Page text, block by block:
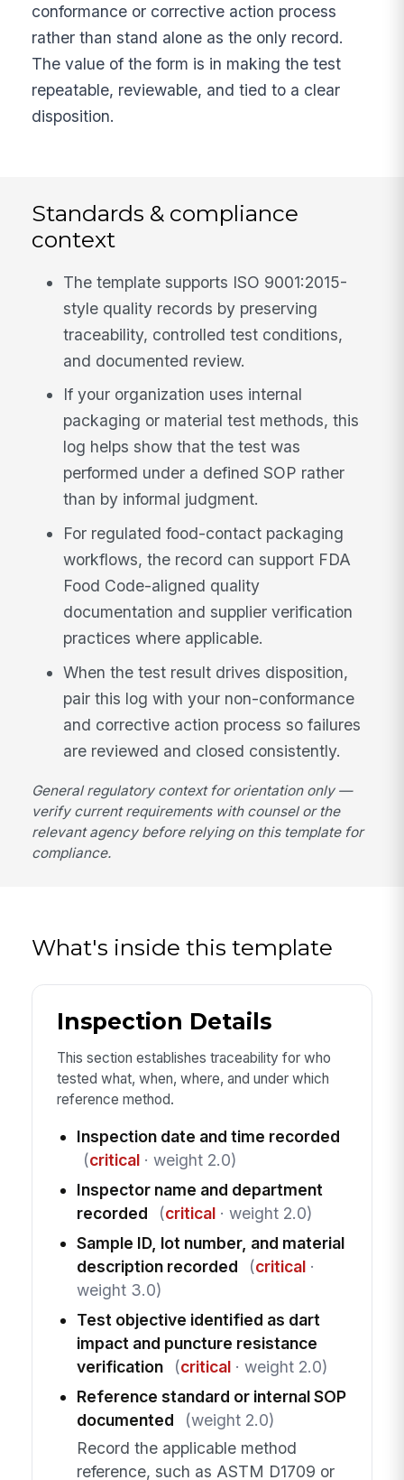
conformance or corrective action process
rather than stand alone as the only record.
The value of the form is in making the test
repeatable, reviewable, and tied to a clear
disposition.
Standards & compliance
context
The template supports ISO 9001:2015-
style quality records by preserving
traceability, controlled test conditions,
and documented review.
If your organization uses internal
packaging or material test methods, this
log helps show that the test was
performed under a defined SOP rather
than by informal judgment.
For regulated food-contact packaging
workflows, the record can support FDA
Food Code-aligned quality
documentation and supplier verification
practices where applicable.
When the test result drives disposition,
pair this log with your non-conformance
and corrective action process so failures
are reviewed and closed consistently.
General regulatory context for orientation only —
verify current requirements with counsel or the
relevant agency before relying on this template for
compliance.
What's inside this template
Inspection Details
This section establishes traceability for who
tested what, when, where, and under which
reference method.
Inspection date and time recorded
(critical· weight 2.0)
Inspector name and department
recorded
(critical· weight 2.0)
Sample ID, lot number, and material
description recorded
(critical·
weight 3.0)
Test objective identified as dart
impact and puncture resistance
verification
(critical· weight 2.0)
Reference standard or internal SOP
documented
(weight 2.0)
Record the applicable method
reference, such as ASTM D1709 or